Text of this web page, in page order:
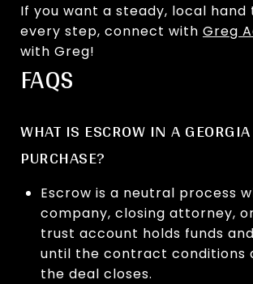
If you want a steady, local hand
every step, connect with Greg
with Greg!
FAQS
WHAT IS ESCROW IN A
PURCHASE?
Escrow is a neutral process
company, closing attorney,
trust account holds funds
until the contract conditions
the deal closes.